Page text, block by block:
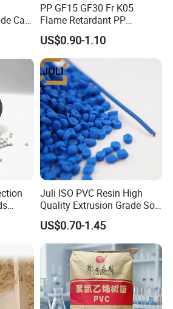
Can
PP GF15 GF30 Fr K05
Flame Retardant PP
Granules Modified
Polypropylene Plastic Raw
Material Pellets
Homopolymer PP
US$0.90-1.10
for
Juli ISO PVC Resin High
Quality Extrusion Grade Soft
PVC Compound Granules
for Wires and Cables
US$0.70-1.45